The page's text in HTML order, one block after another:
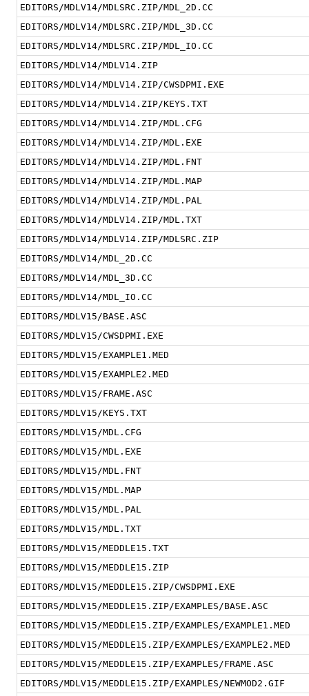
EDITORS/MDLV14/MDLSRC.ZIP/MDL_2D.CC
EDITORS/MDLV14/MDLSRC.ZIP/MDL_3D.CC
EDITORS/MDLV14/MDLSRC.ZIP/MDL_IO.CC
EDITORS/MDLV14/MDLV14.ZIP
EDITORS/MDLV14/MDLV14.ZIP/CWSDPMI.EXE
EDITORS/MDLV14/MDLV14.ZIP/KEYS.TXT
EDITORS/MDLV14/MDLV14.ZIP/MDL.CFG
EDITORS/MDLV14/MDLV14.ZIP/MDL.EXE
EDITORS/MDLV14/MDLV14.ZIP/MDL.FNT
EDITORS/MDLV14/MDLV14.ZIP/MDL.MAP
EDITORS/MDLV14/MDLV14.ZIP/MDL.PAL
EDITORS/MDLV14/MDLV14.ZIP/MDL.TXT
EDITORS/MDLV14/MDLV14.ZIP/MDLSRC.ZIP
EDITORS/MDLV14/MDL_2D.CC
EDITORS/MDLV14/MDL_3D.CC
EDITORS/MDLV14/MDL_IO.CC
EDITORS/MDLV15/BASE.ASC
EDITORS/MDLV15/CWSDPMI.EXE
EDITORS/MDLV15/EXAMPLE1.MED
EDITORS/MDLV15/EXAMPLE2.MED
EDITORS/MDLV15/FRAME.ASC
EDITORS/MDLV15/KEYS.TXT
EDITORS/MDLV15/MDL.CFG
EDITORS/MDLV15/MDL.EXE
EDITORS/MDLV15/MDL.FNT
EDITORS/MDLV15/MDL.MAP
EDITORS/MDLV15/MDL.PAL
EDITORS/MDLV15/MDL.TXT
EDITORS/MDLV15/MEDDLE15.TXT
EDITORS/MDLV15/MEDDLE15.ZIP
EDITORS/MDLV15/MEDDLE15.ZIP/CWSDPMI.EXE
EDITORS/MDLV15/MEDDLE15.ZIP/EXAMPLES/BASE.ASC
EDITORS/MDLV15/MEDDLE15.ZIP/EXAMPLES/EXAMPLE1.MED
EDITORS/MDLV15/MEDDLE15.ZIP/EXAMPLES/EXAMPLE2.MED
EDITORS/MDLV15/MEDDLE15.ZIP/EXAMPLES/FRAME.ASC
EDITORS/MDLV15/MEDDLE15.ZIP/EXAMPLES/NEWMOD2.GIF